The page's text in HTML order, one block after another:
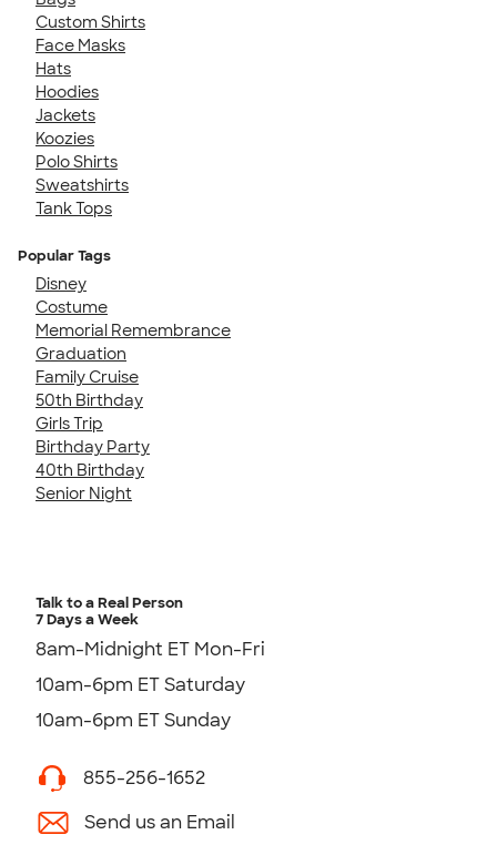
Custom Shirts
Face Masks
Hats
Hoodies
Jackets
Koozies
Polo Shirts
Sweatshirts
Tank Tops
Popular Tags
Disney
Costume
Memorial Remembrance
Graduation
Family Cruise
50th Birthday
Girls Trip
Birthday Party
40th Birthday
Senior Night
Talk to a Real Person
7 Days a Week
8am-Midnight ET Mon-Fri
10am-6pm ET Saturday
10am-6pm ET Sunday
855-256-1652
Send us an Email